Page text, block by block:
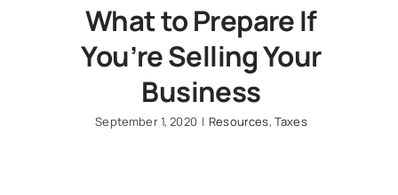
What to Prepare If
You’re Selling Your
Business
September 1, 2020 | Resources, Taxes